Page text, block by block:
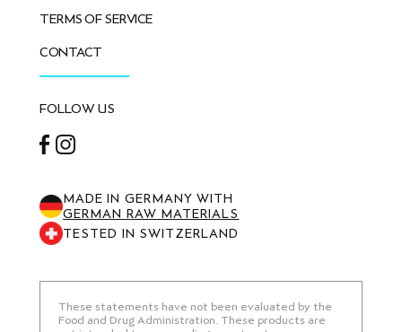
TERMS OF SERVICE
CONTACT
FOLLOW US
MADE IN GERMANY WITH
GERMAN RAW MATERIALS
TESTED IN SWITZERLAND
These statements have not been evaluated by the
Food and Drug Administration. These products are